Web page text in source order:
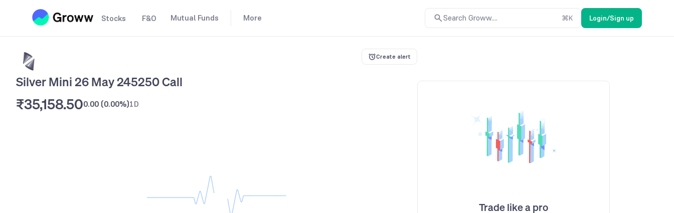
Stocks F&O Mutual Funds More Search Groww.... ⌘K Login/Sign up
Create alert
Silver Mini 26 May 245250 Call
₹35,158.500.00 (0.00%)1D
Trade like a pro